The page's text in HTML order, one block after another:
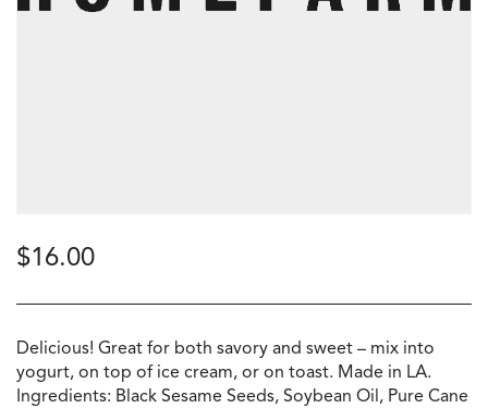
$16.00
Delicious! Great for both savory and sweet – mix into
yogurt, on top of ice cream, or on toast. Made in LA.
Ingredients: Black Sesame Seeds, Soybean Oil, Pure Cane